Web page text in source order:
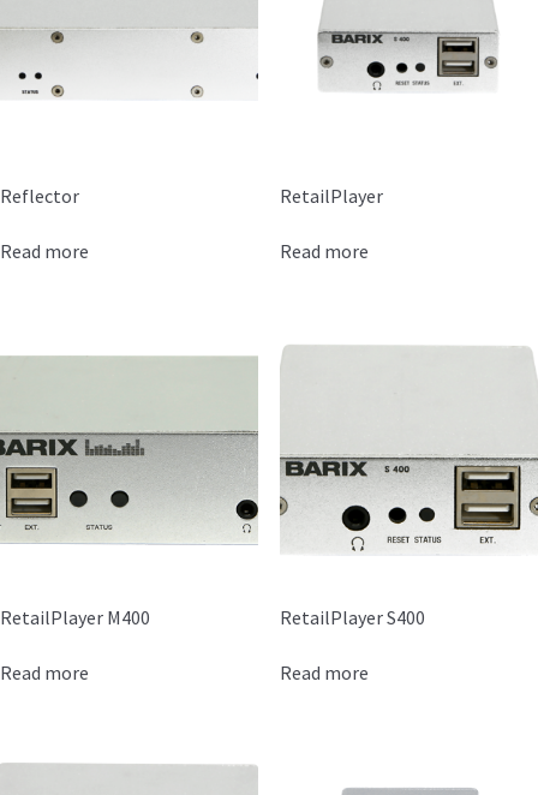
Reflector
Read more
RetailPlayer
Read more
RetailPlayer M400
Read more
RetailPlayer S400
Read more